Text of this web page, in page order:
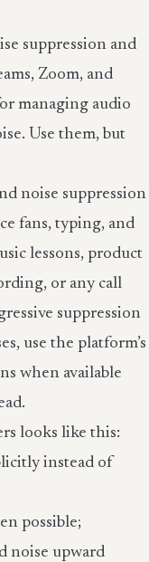
suppression and
Zoom, and
managing audio
Use them, but
noise suppression
fans, typing, and
lessons, product
or any call
suppression
use the platform’s
when available
looks like this:
instead of
possible;
noise upward